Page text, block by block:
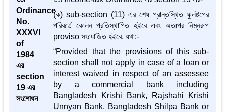
Ordinance
No.
XXXVI
of
1984
এর
section
19 এর
সংশোধন
(ক) sub-section (11) এর শেষ প্রান্তস্থিত ফুলষ্টপের
পরিবর্তে কোলন প্রতিস্থাপিত হইবে এবং অতঃপর নিম্নরূপ
proviso সংযোজিত হইবে, যথা:-
“Provided that the provisions of this sub-
section shall not apply in case of a loan or
interest waived in respect of an assessee
by a commercial bank including
Bangladesh Krishi Bank, Rajshahi Krishi
Unnyan Bank, Bangladesh Shilpa Bank or